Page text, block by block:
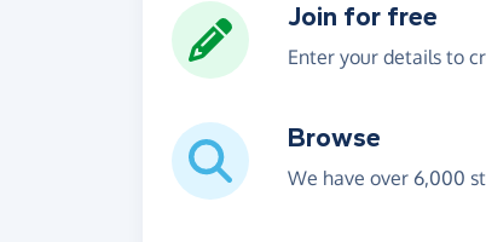
Join for free
Enter your details to
Browse
We have over 6,000